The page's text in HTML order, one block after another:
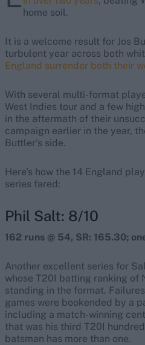
home soil.
It is a welcome result for Jos
turbulent year across both
England surrender both their
With several multi-format
West Indies tour and a few
in the aftermath of their
campaign earlier in the year,
Buttler's side.
Here's how the 14 England
series fared:
Phil Salt: 8/10
162 runs @ 54, SR: 165.30;
Another excellent series for
whose T20I batting ranking of
standing in the format.
games were bookended by a
including a match-winning
that was his third T20I
batsman has more than one.